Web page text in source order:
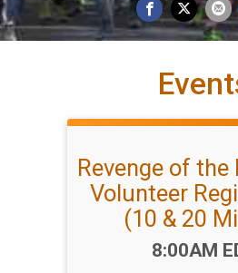
Revenge of the
Volunteer
(10 & 20
Time:
8:00AM